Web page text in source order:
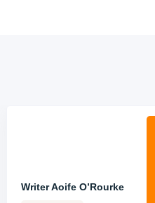
Writer Aoife O’Rourke